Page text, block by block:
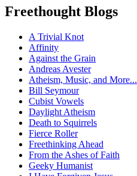
Freethought Blogs
A Trivial Knot
Affinity
Against the Grain
Andreas Avester
Atheism, Music, and More...
Bill Seymour
Cubist Vowels
Daylight Atheism
Death to Squirrels
Fierce Roller
Freethinking Ahead
From the Ashes of Faith
Geeky Humanist